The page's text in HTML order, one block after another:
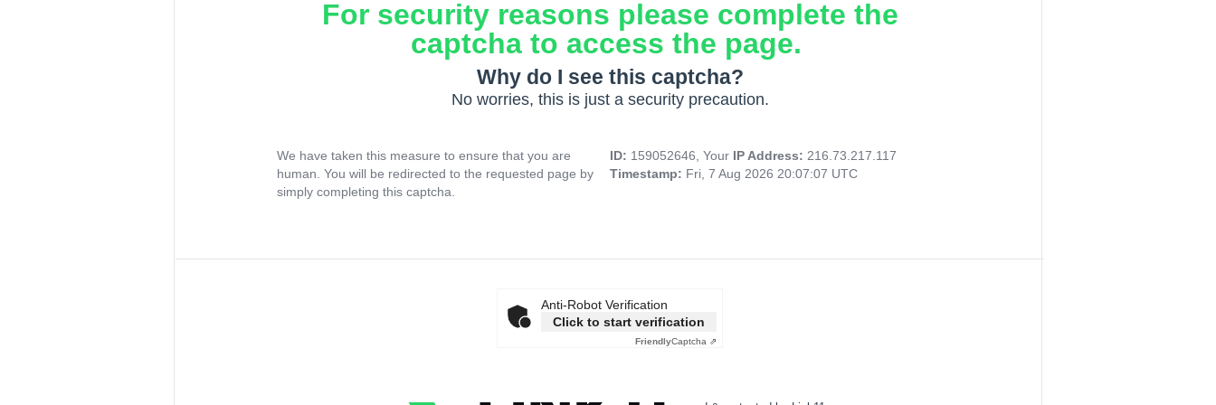
For security reasons please complete the
captcha to access the page.
Why do I see this captcha?
No worries, this is just a security precaution.
We have taken this measure to ensure that you are
human. You will be redirected to the requested page by
simply completing this captcha.
ID: 159052646, Your IP Address: 216.73.217.117
Timestamp: Fri, 7 Aug 2026 20:07:07 UTC
Anti-Robot Verification
Click to start verification
FriendlyCaptcha ⇗